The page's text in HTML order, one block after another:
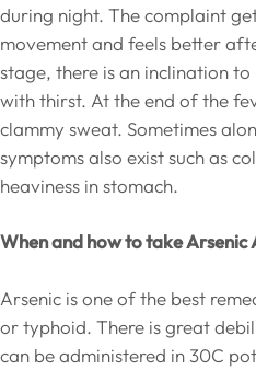
during night. The complaint
movement and feels better
stage, there is an inclination
with thirst. At the end of the
clammy sweat. Sometimes
symptoms also exist such as
heaviness in stomach.
When and how to take Arsenic
Arsenic is one of the best
or typhoid. There is great
can be administered in 30C